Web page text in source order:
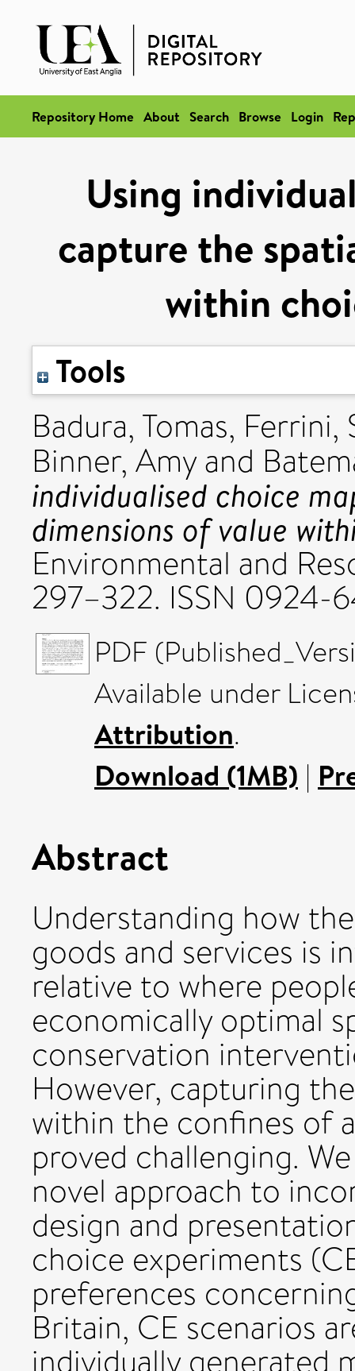
Repository Home About Search Browse Login
Using
capture the
within
Tools
Badura, Tomas, Ferrini,
Binner, Amyand
individualised choice
dimensions of value
Environmental and
297–322. ISSN 0924-
PDF
Available under
Attribution.
Download (1MB) |
Abstract
Understanding how
goods and services is
relative to where
economically optimal
conservation
However, capturing
within the confines of
proved challenging.
novel approach to
design and
choice experiments
preferences
Britain, CE scenarios
individually generated